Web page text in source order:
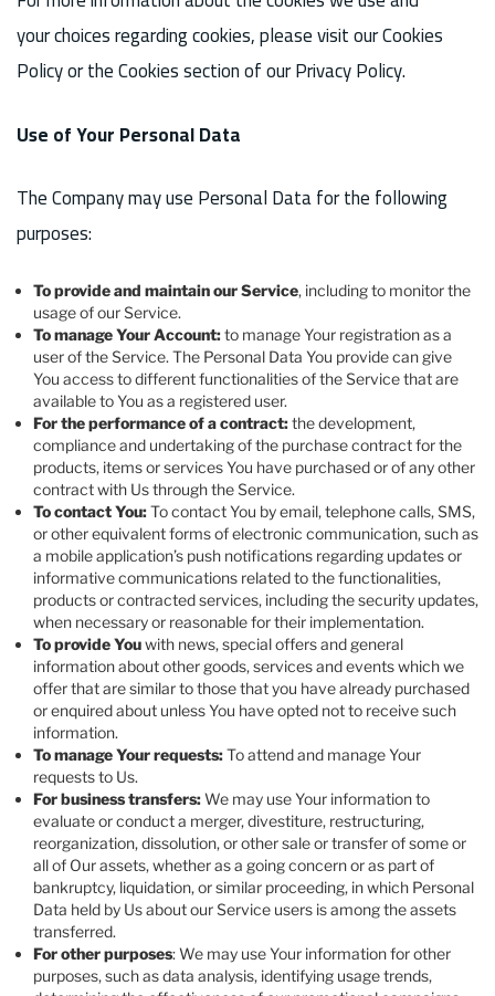
your choices regarding cookies, please visit our Cookies
Policy or the Cookies section of our Privacy Policy.
Use of Your Personal Data
The Company may use Personal Data for the following
purposes:
To provide and maintain our Service, including to monitor the
usage of our Service.
To manage Your Account:to manage Your registration as a
user of the Service. The Personal Data You provide can give
You access to different functionalities of the Service that are
available to You as a registered user.
For the performance of a contract:the development,
compliance and undertaking of the purchase contract for the
products, items or services You have purchased or of any other
contract with Us through the Service.
To contact You:To contact You by email, telephone calls, SMS,
or other equivalent forms of electronic communication, such as
a mobile application’s push notifications regarding updates or
informative communications related to the functionalities,
products or contracted services, including the security updates,
when necessary or reasonable for their implementation.
To provide Youwith news, special offers and general
information about other goods, services and events which we
offer that are similar to those that you have already purchased
or enquired about unless You have opted not to receive such
information.
To manage Your requests:To attend and manage Your
requests to Us.
For business transfers:We may use Your information to
evaluate or conduct a merger, divestiture, restructuring,
reorganization, dissolution, or other sale or transfer of some or
all of Our assets, whether as a going concern or as part of
bankruptcy, liquidation, or similar proceeding, in which Personal
Data held by Us about our Service users is among the assets
transferred.
For other purposes: We may use Your information for other
purposes, such as data analysis, identifying usage trends,